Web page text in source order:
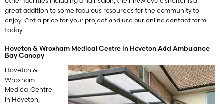
great addition to some fabulous resources for the community to
enjoy. Get a price for your project and use our online contact form
today.
Hoveton & Wroxham Medical Centre in Hoveton Add Ambulance
Bay Canopy
Hoveton &
Wroxham
Medical Centre
in Hoveton,